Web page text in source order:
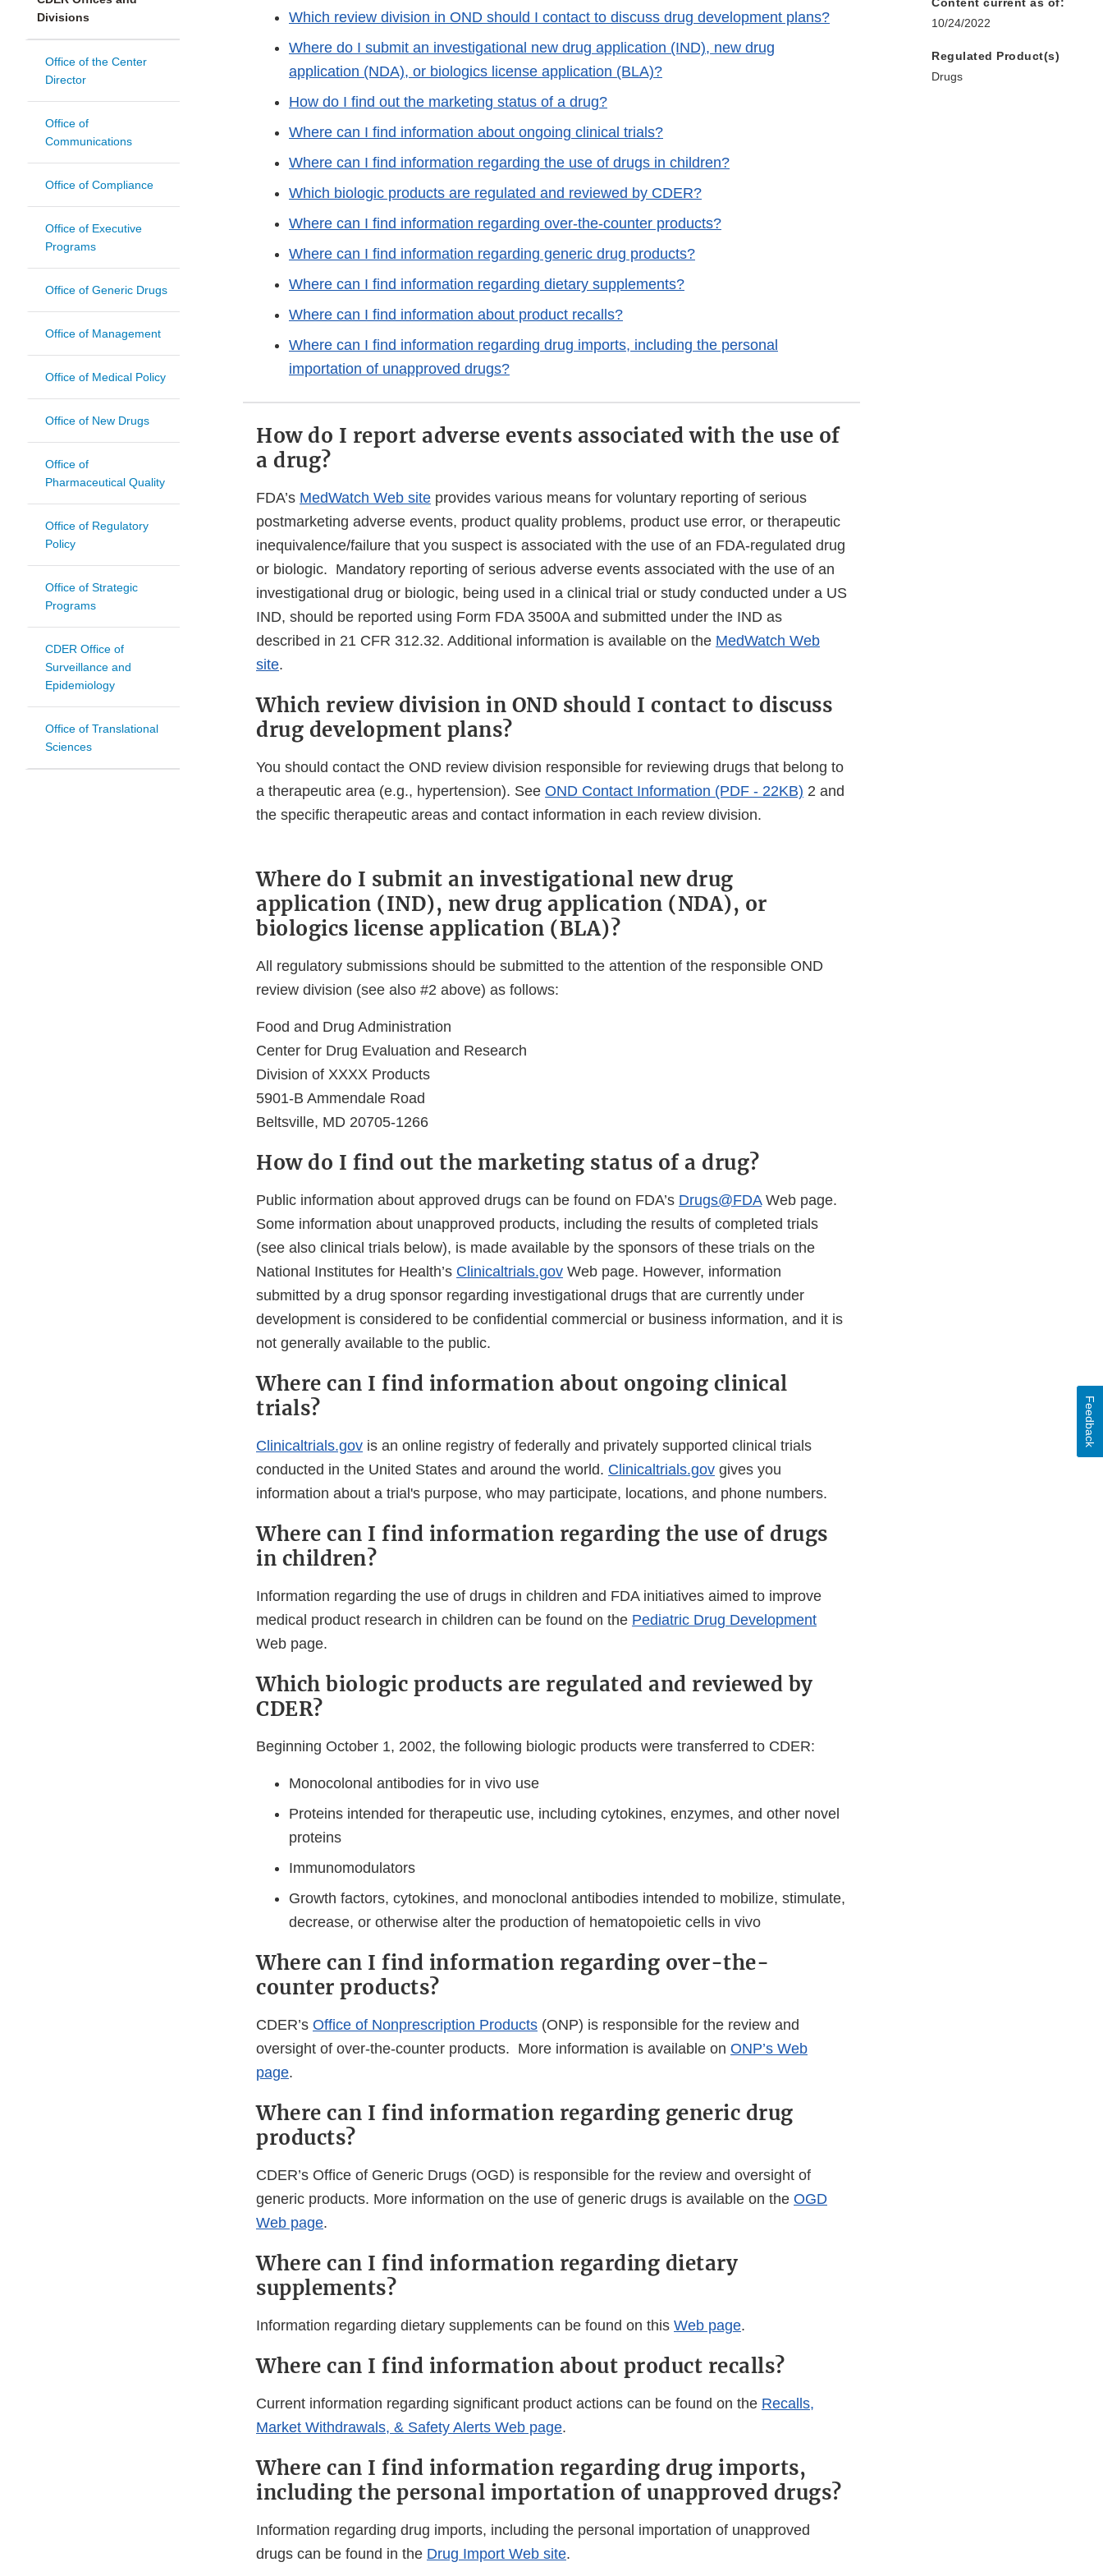
Divisions
Office of the Center
Director
Office of
Communications
Office of Compliance
Office of Executive
Programs
Office of Generic Drugs
Office of Management
Office of Medical Policy
Office of New Drugs
Office of
Pharmaceutical Quality
Office of Regulatory
Policy
Office of Strategic
Programs
CDER Office of
Surveillance and
Epidemiology
Office of Translational
Sciences
Which review division in OND should I contact to discuss drug development plans?
Where do I submit an investigational new drug application (IND), new drug
application (NDA), or biologics license application (BLA)?
How do I find out the marketing status of a drug?
Where can I find information about ongoing clinical trials?
Where can I find information regarding the use of drugs in children?
Which biologic products are regulated and reviewed by CDER?
Where can I find information regarding over-the-counter products?
Where can I find information regarding generic drug products?
Where can I find information regarding dietary supplements?
Where can I find information about product recalls?
Where can I find information regarding drug imports, including the personal
importation of unapproved drugs?
How do I report adverse events associated with the use of
a drug?
FDA’s MedWatch Web site provides various means for voluntary reporting of serious
postmarketing adverse events, product quality problems, product use error, or therapeutic
inequivalence/failure that you suspect is associated with the use of an FDA-regulated drug
or biologic. Mandatory reporting of serious adverse events associated with the use of an
investigational drug or biologic, being used in a clinical trial or study conducted under a US
IND, should be reported using Form FDA 3500A and submitted under the IND as
described in 21 CFR 312.32. Additional information is available on the MedWatch Web
site.
Which review division in OND should I contact to discuss
drug development plans?
You should contact the OND review division responsible for reviewing drugs that belong to
a therapeutic area (e.g., hypertension). See OND Contact Information (PDF - 22KB) 2 and
the specific therapeutic areas and contact information in each review division.
Where do I submit an investigational new drug
application (IND), new drug application (NDA), or
biologics license application (BLA)?
All regulatory submissions should be submitted to the attention of the responsible OND
review division (see also #2 above) as follows:
Food and Drug Administration
Center for Drug Evaluation and Research
Division of XXXX Products
5901-B Ammendale Road
Beltsville, MD 20705-1266
How do I find out the marketing status of a drug?
Public information about approved drugs can be found on FDA’s Drugs@FDAWeb page.
Some information about unapproved products, including the results of completed trials
(see also clinical trials below), is made available by the sponsors of these trials on the
National Institutes for Health’s Clinicaltrials.gov Web page. However, information
submitted by a drug sponsor regarding investigational drugs that are currently under
development is considered to be confidential commercial or business information, and it is
not generally available to the public.
Where can I find information about ongoing clinical
trials?
Clinicaltrials.gov is an online registry of federally and privately supported clinical trials
conducted in the United States and around the world. Clinicaltrials.gov gives you
information about a trial's purpose, who may participate, locations, and phone numbers.
Where can I find information regarding the use of drugs
in children?
Information regarding the use of drugs in children and FDA initiatives aimed to improve
medical product research in children can be found on the Pediatric Drug Development
Web page.
Which biologic products are regulated and reviewed by
CDER?
Beginning October 1, 2002, the following biologic products were transferred to CDER:
Monocolonal antibodies for in vivo use
Proteins intended for therapeutic use, including cytokines, enzymes, and other novel
proteins
Immunomodulators
Growth factors, cytokines, and monoclonal antibodies intended to mobilize, stimulate,
decrease, or otherwise alter the production of hematopoietic cells in vivo
Where can I find information regarding over-the-
counter products?
CDER’s Office of Nonprescription Products (ONP) is responsible for the review and
oversight of over-the-counter products. More information is available on ONP’s Web
page.
Where can I find information regarding generic drug
products?
CDER’s Office of Generic Drugs (OGD) is responsible for the review and oversight of
generic products. More information on the use of generic drugs is available on the OGD
Web page.
Where can I find information regarding dietary
supplements?
Information regarding dietary supplements can be found on this Web page.
Where can I find information about product recalls?
Current information regarding significant product actions can be found on the Recalls,
Market Withdrawals, & Safety Alerts Web page.
Where can I find information regarding drug imports,
including the personal importation of unapproved drugs?
Information regarding drug imports, including the personal importation of unapproved
drugs can be found in the Drug Import Web site.
Content current as of:
10/24/2022
Regulated Product(s)
Drugs
Feedback